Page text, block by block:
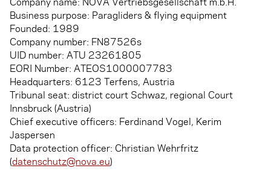
Business purpose: Paragliders & flying equipment
Founded: 1989
Company number: FN87526s
UID number: ATU 23261805
EORI Number: ATEOS1000007783
Headquarters: 6123 Terfens, Austria
Tribunal seat: district court Schwaz, regional Court
Innsbruck (Austria)
Chief executive officers: Ferdinand Vogel, Kerim
Jaspersen
Data protection officer: Christian Wehrfritz
(datenschutz@nova.eu)